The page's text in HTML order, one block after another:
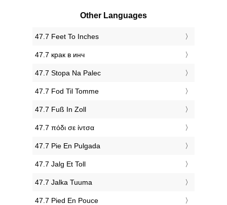
Other Languages
‎47.7 Feet To Inches
‎47.7 крак в инч
‎47.7 Stopa Na Palec
‎47.7 Fod Til Tomme
‎47.7 Fuß In Zoll
‎47.7 πόδι σε ίντσα
‎47.7 Pie En Pulgada
‎47.7 Jalg Et Toll
‎47.7 Jalka Tuuma
‎47.7 Pied En Pouce